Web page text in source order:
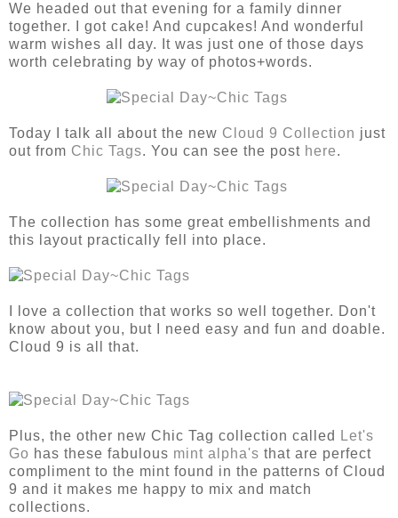
We headed out that evening for a family dinner
together. I got cake! And cupcakes! And wonderful
warm wishes all day. It was just one of those days
worth celebrating by way of photos+words.
Today I talk all about the new Cloud 9 Collection just
out from Chic Tags. You can see the post here.
The collection has some great embellishments and
this layout practically fell into place.
I love a collection that works so well together. Don't
know about you, but I need easy and fun and doable.
Cloud 9 is all that.
Plus, the other new Chic Tag collection called
Let's
Go has these fabulous mint alpha's that are perfect
compliment to the mint found in the patterns of Cloud
9 and it makes me happy to mix and match
collections.